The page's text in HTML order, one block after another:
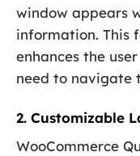
window appears
information. This
enhances the
need to navigate
2. Customizable
WooCommerce